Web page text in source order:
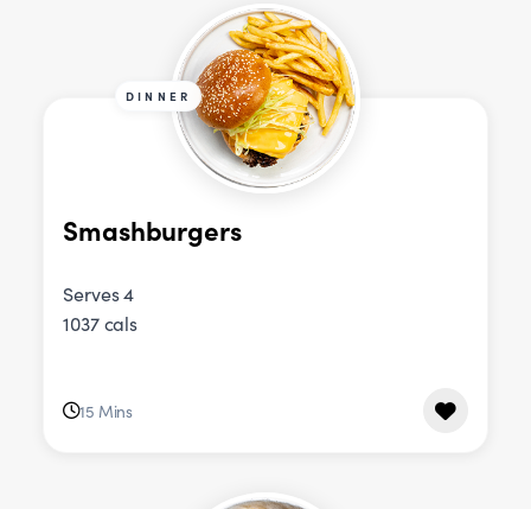
DINNER
Smashburgers
Serves 4
1037 cals
15 Mins